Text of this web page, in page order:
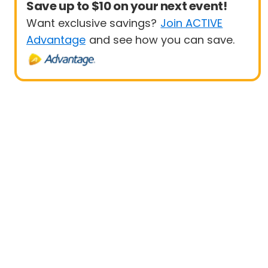
Save up to $10 on your next event!
Want exclusive savings? Join ACTIVE
Advantage and see how you can save.